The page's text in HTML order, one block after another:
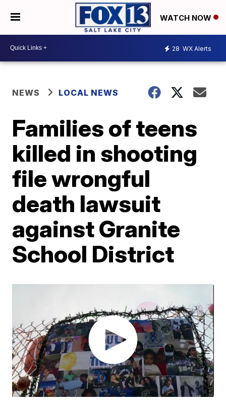
WATCH NOW
28 WX Alerts
NEWS LOCAL NEWS
Families of teens
killed in shooting
file wrongful
death lawsuit
against Granite
School District